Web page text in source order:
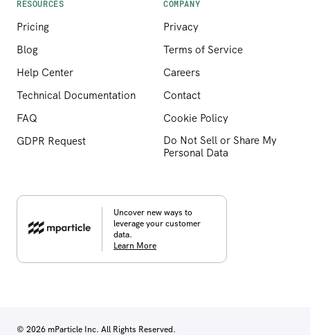
RESOURCES
Pricing
Blog
Help Center
Technical Documentation
FAQ
GDPR Request
COMPANY
Privacy
Terms of Service
Careers
Contact
Cookie Policy
Do Not Sell or Share My
Personal Data
Uncover new ways to
leverage your customer
data.
Learn More
© 2026 mParticle Inc. All Rights Reserved.